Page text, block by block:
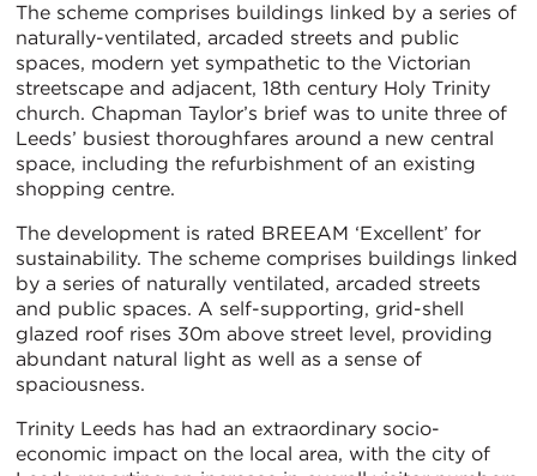
The scheme comprises buildings linked by a series of
naturally-ventilated, arcaded streets and public
spaces, modern yet sympathetic to the Victorian
streetscape and adjacent, 18th century Holy Trinity
church. Chapman Taylor’s brief was to unite three of
Leeds’ busiest thoroughfares around a new central
space, including the refurbishment of an existing
shopping centre.
The development is rated BREEAM ‘Excellent’ for
sustainability. The scheme comprises buildings linked
by a series of naturally ventilated, arcaded streets
and public spaces. A self-supporting, grid-shell
glazed roof rises 30m above street level, providing
abundant natural light as well as a sense of
spaciousness.
Trinity Leeds has had an extraordinary socio-
economic impact on the local area, with the city of